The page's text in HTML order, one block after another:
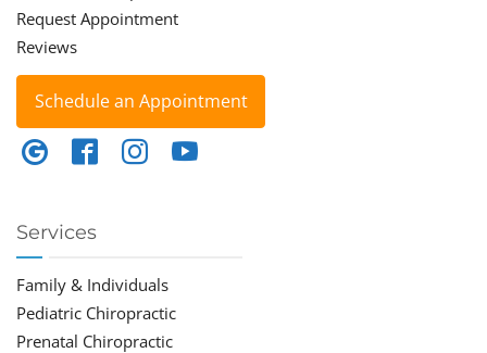
Request Appointment
Reviews
Schedule an Appointment
Services
Family & Individuals
Pediatric Chiropractic
Prenatal Chiropractic